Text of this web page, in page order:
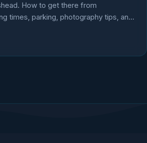
How to get there from
times, parking, photography tips, and